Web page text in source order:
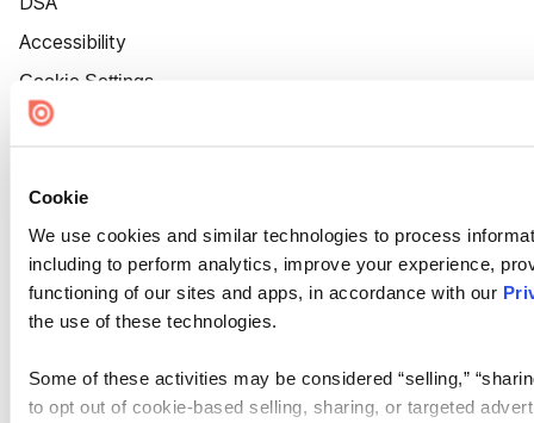
Cookie
We use cookies and similar technologies to process
including to perform analytics, improve your experience,
functioning of our sites and apps, in accordance with our
the use of these technologies.
Some of these activities may be considered “selling,”
to opt out of cookie-based selling, sharing, or targeted
Accessibility
Cookie Settings